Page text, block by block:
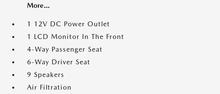
More...
1 12V DC Power Outlet
1 LCD Monitor In The Front
4-Way Passenger Seat
6-Way Driver Seat
9 Speakers
Air Filtration